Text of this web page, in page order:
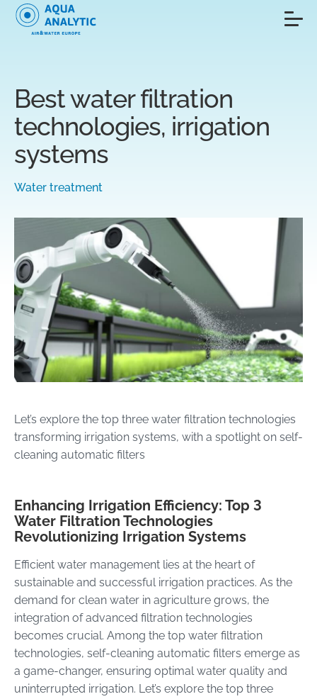
Best water filtration
technologies, irrigation
systems
Water treatment
Let’s explore the top three water filtration technologies
transforming irrigation systems, with a spotlight on self-
cleaning automatic filters
Enhancing Irrigation Efficiency: Top 3
Water Filtration Technologies
Revolutionizing Irrigation Systems
Efficient water management lies at the heart of
sustainable and successful irrigation practices. As the
demand for clean water in agriculture grows, the
integration of advanced filtration technologies
becomes crucial. Among the top water filtration
technologies, self-cleaning automatic filters emerge as
a game-changer, ensuring optimal water quality and
uninterrupted irrigation. Let’s explore the top three